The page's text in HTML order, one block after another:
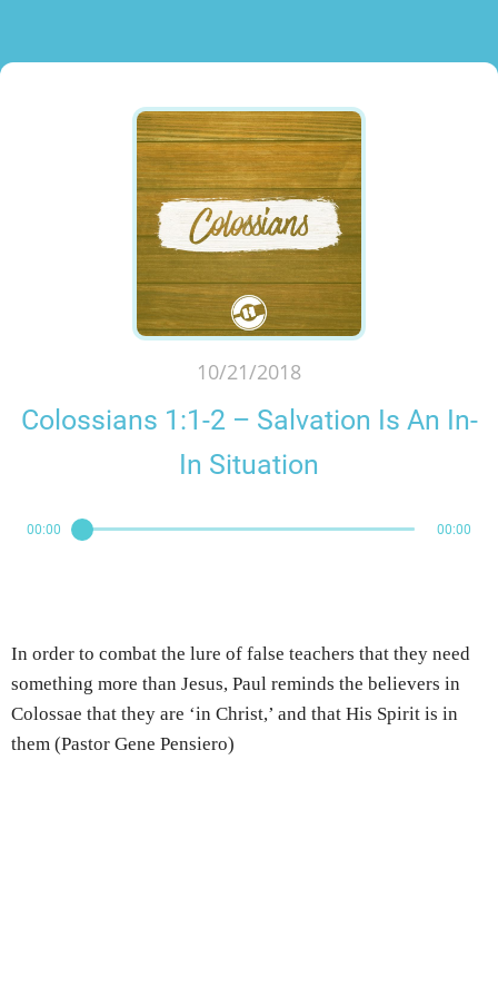
10/21/2018
Colossians 1:1-2 – Salvation Is An In-
In Situation
00:00 00:00
In order to combat the lure of false teachers that they need
something more than Jesus, Paul reminds the believers in
Colossae that they are ‘in Christ,’ and that His Spirit is in
them (Pastor Gene Pensiero)